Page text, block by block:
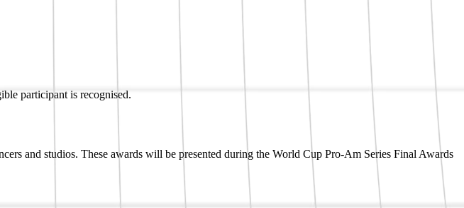
participant is recognised.
and studios. These awards will be presented during the World Cup Pro-Am Series Final Awards